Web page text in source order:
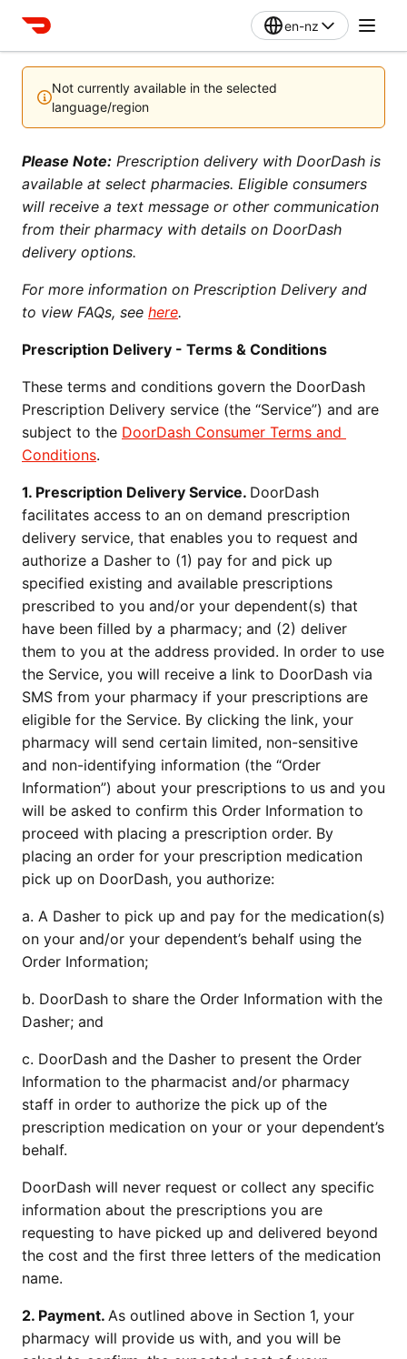
en-nz
Not currently available in the selected
language/region
Please Note: Prescription delivery with DoorDash is
available at select pharmacies. Eligible consumers
will receive a text message or other communication
from their pharmacy with details on DoorDash
delivery options.
For more information on Prescription Delivery and
to view FAQs, see here.
Prescription Delivery - Terms & Conditions
These terms and conditions govern the DoorDash
Prescription Delivery service (the “Service”) and are
subject to the DoorDash Consumer Terms and
Conditions.
1. Prescription Delivery Service. DoorDash
facilitates access to an on demand prescription
delivery service, that enables you to request and
authorize a Dasher to (1) pay for and pick up
specified existing and available prescriptions
prescribed to you and/or your dependent(s) that
have been filled by a pharmacy; and (2) deliver
them to you at the address provided. In order to use
the Service, you will receive a link to DoorDash via
SMS from your pharmacy if your prescriptions are
eligible for the Service. By clicking the link, your
pharmacy will send certain limited, non-sensitive
and non-identifying information (the “Order
Information”) about your prescriptions to us and you
will be asked to confirm this Order Information to
proceed with placing a prescription order. By
placing an order for your prescription medication
pick up on DoorDash, you authorize:
a. A Dasher to pick up and pay for the medication(s)
on your and/or your dependent’s behalf using the
Order Information;
b. DoorDash to share the Order Information with the
Dasher; and
c. DoorDash and the Dasher to present the Order
Information to the pharmacist and/or pharmacy
staff in order to authorize the pick up of the
prescription medication on your or your dependent’s
behalf.
DoorDash will never request or collect any specific
information about the prescriptions you are
requesting to have picked up and delivered beyond
the cost and the first three letters of the medication
name.
2. Payment. As outlined above in Section 1, your
pharmacy will provide us with, and you will be